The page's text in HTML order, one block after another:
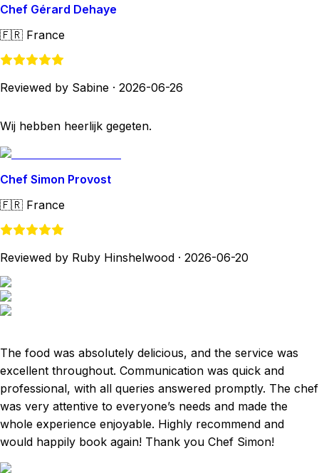
Chef Gérard Dehaye
🇫🇷 France
Reviewed by Sabine · 2026-06-26
Wij hebben heerlijk gegeten.
Chef Simon Provost
🇫🇷 France
Reviewed by Ruby Hinshelwood · 2026-06-20
The food was absolutely delicious, and the service was
excellent throughout. Communication was quick and
professional, with all queries answered promptly. The chef
was very attentive to everyone’s needs and made the
whole experience enjoyable. Highly recommend and
would happily book again! Thank you Chef Simon!